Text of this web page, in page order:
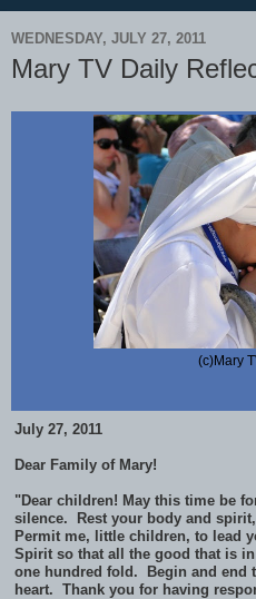
WEDNESDAY, JULY 27, 2011
Mary TV Daily
(c)Mary
July 27, 2011
Dear Family of Mary!
"Dear children! May this time be
silence. Rest your body and
Permit me, little children, to lead
Spirit so that all the good that is
one hundred fold. Begin and end
heart. Thank you for having